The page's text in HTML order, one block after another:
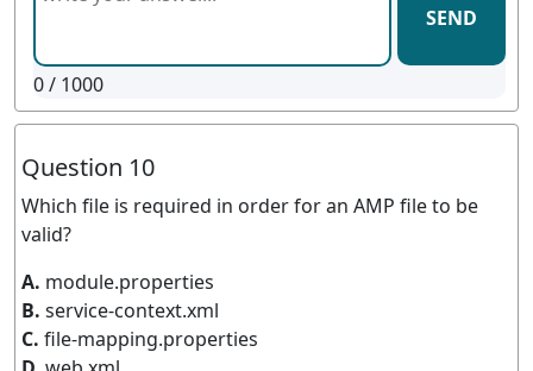
SEND
0/ 1000
Question 10
Which file is required in order for an AMP file to be
valid?
A. module.properties
B. service-context.xml
C. file-mapping.properties